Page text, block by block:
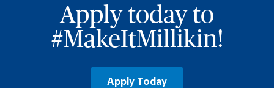
Apply today to
#MakeItMillikin!
Apply Today